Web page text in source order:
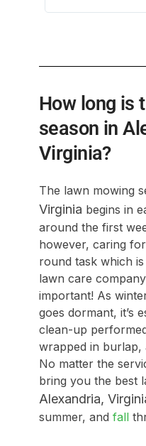
How long is
season in
Virginia?
The lawn mowing
Virginia begins in
around the first
however, caring
round task which
lawn care
important! As
goes dormant, it’s
clean-up
wrapped in burlap,
No matter the
bring you the best
Alexandria,
summer, and fall